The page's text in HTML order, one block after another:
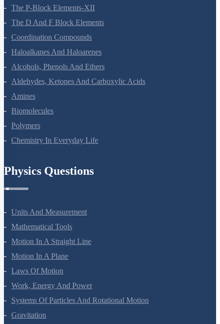
The P-Block Elements-XII
The D And F Block Elements
Coordination Compounds
Haloalkanes And Haloarenes
Alcohols, Phenols And Ethers
Aldehydes, Ketones And Carboxylic Acids
Amines
Biomolecules
Polymers
Chemistry In Everyday Life
Physics Questions
Units And Measurement
Mathematical Tools
Motion In A Straight Line
Motion In A Plane
Laws Of Motion
Work, Energy And Power
Systems Of Particles And Rotational Motion
Gravitation